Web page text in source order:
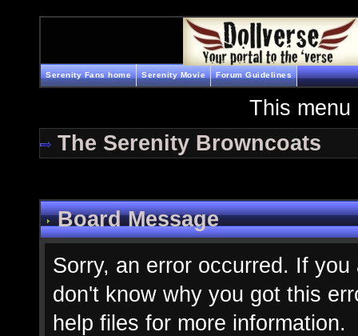
Serenity Fans home Serenity Movie Forum Guidelines
This menu
The Serenity Browncoats
Board Message
Sorry, an error occurred. If
don't know why you got this
help files for more information.